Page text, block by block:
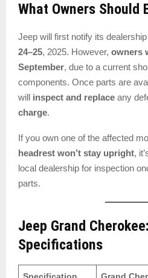
What Owners Should
Jeep will first notify its
24–25, 2025. However, owners
September, due to a current
components. Once parts are
will inspect and replace any
charge.
If you own one of the affected
headrest won’t stay upright,
local dealership for inspection
parts.
Jeep Grand
Specifications